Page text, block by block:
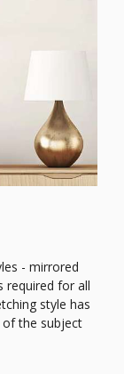
- mirrored
required for all
style has
the subject